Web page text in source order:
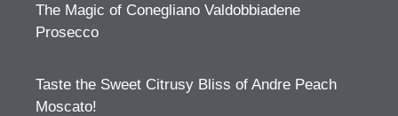
The Magic of Conegliano Valdobbiadene
Prosecco
Taste the Sweet Citrusy Bliss of Andre Peach
Moscato!